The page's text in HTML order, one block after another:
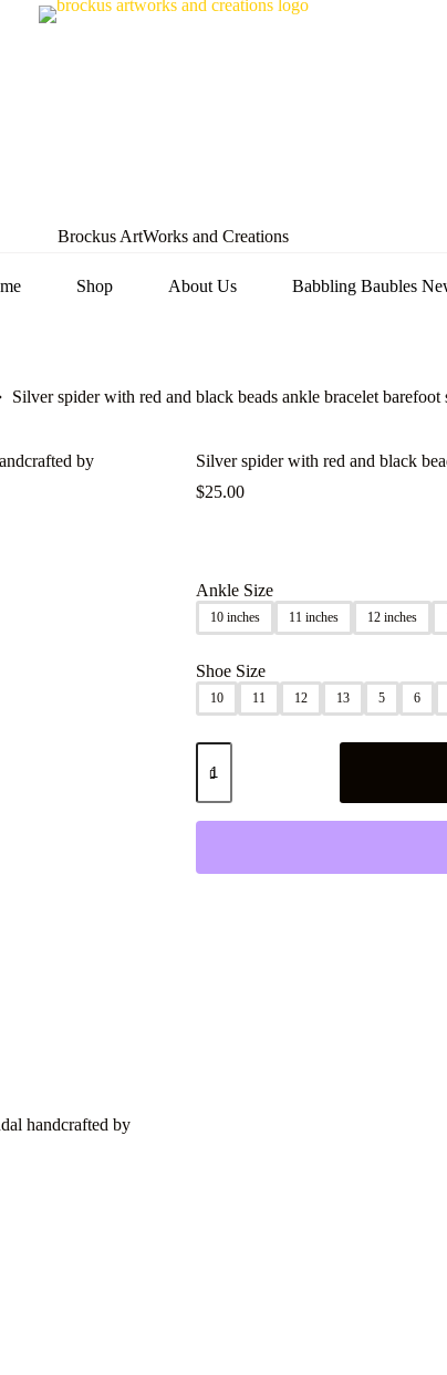
Brockus ArtWorks and Creations
Shop About Us Babbling Baubles
Silver spider with red and black beads ankle bracelet barefoot
Silver spider with red and black
$25.00
Ankle Size
10 inches 11 inches 12 inches
Shoe Size
10 11 12 13 5 6